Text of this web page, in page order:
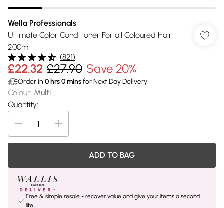
Wella Professionals
Ultimate Color Conditioner For all Coloured Hair
200ml
(821)
£22.32 £27.90 Save 20%
Order in 0 hrs0minsfor Next Day Delivery
Colour: Multi
Quantity:
ADD TO BAG
Free & simple resale - recover value and give your items a second
life